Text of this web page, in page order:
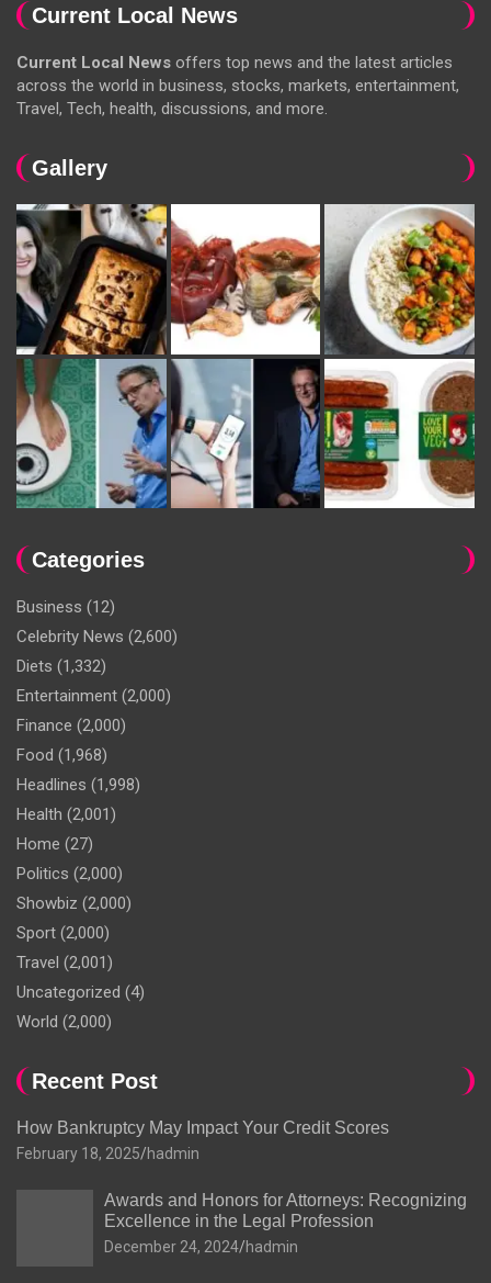
Current Local News
Current Local News offers top news and the latest articles
across the world in business, stocks, markets, entertainment,
Travel, Tech, health, discussions, and more.
Gallery
Categories
Business (12)
Celebrity News (2,600)
Diets (1,332)
Entertainment (2,000)
Finance (2,000)
Food (1,968)
Headlines (1,998)
Health (2,001)
Home (27)
Politics (2,000)
Showbiz (2,000)
Sport (2,000)
Travel (2,001)
Uncategorized (4)
World (2,000)
Recent Post
How Bankruptcy May Impact Your Credit Scores
February 18, 2025 hadmin
Awards and Honors for Attorneys: Recognizing
Excellence in the Legal Profession
December 24, 2024 hadmin